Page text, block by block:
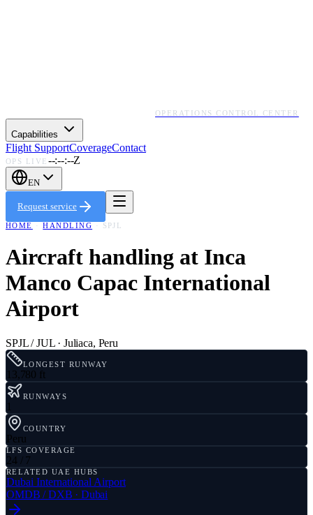
OPERATIONS CONTROL CENTER
Capabilities
Flight SupportCoverageContact
OPS LIVE --:--:--Z
EN
Request service
HOME · HANDLING · SPJL
Aircraft handling at Inca
Manco Capac International
Airport
SPJL / JUL· Juliaca, Peru
LONGEST RUNWAY
13,780 ft
RUNWAYS
1
COUNTRY
Peru
LFS COVERAGE
24 / 7
RELATED UAE HUBS
Dubai International Airport
OMDB /DXB · Dubai